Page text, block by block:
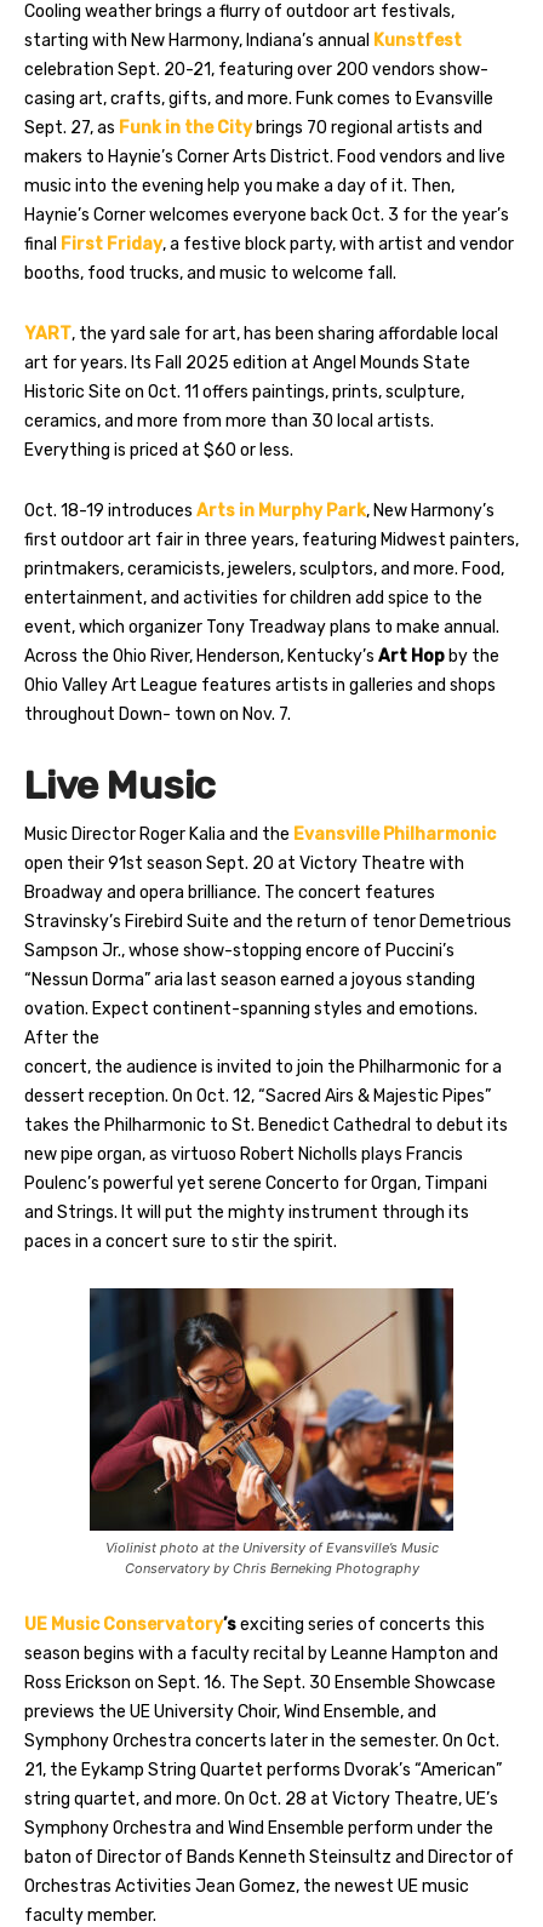
Cooling weather brings a flurry of outdoor art festivals,
starting with New Harmony, Indiana’s annual Kunstfest
celebration Sept. 20-21, featuring over 200 vendors show-
casing art, crafts, gifts, and more. Funk comes to Evansville
Sept. 27, as Funk in the Citybrings 70 regional artists and
makers to Haynie’s Corner Arts District. Food vendors and live
music into the evening help you make a day of it. Then,
Haynie’s Corner welcomes everyone back Oct. 3 for the year’s
final First Friday, a festive block party, with artist and vendor
booths, food trucks, and music to welcome fall.
YART, the yard sale for art, has been sharing affordable local
art for years. Its Fall 2025 edition at Angel Mounds State
Historic Site on Oct. 11 offers paintings, prints, sculpture,
ceramics, and more from more than 30 local artists.
Everything is priced at $60 or less.
Oct. 18-19 introduces Arts in Murphy Park, New Harmony’s
first outdoor art fair in three years, featuring Midwest painters,
printmakers, ceramicists, jewelers, sculptors, and more. Food,
entertainment, and activities for children add spice to the
event, which organizer Tony Treadway plans to make annual.
Across the Ohio River, Henderson, Kentucky’s Art Hop by the
Ohio Valley Art League features artists in galleries and shops
throughout Down- town on Nov. 7.
Live Music
Music Director Roger Kalia and the Evansville Philharmonic
open their 91st season Sept. 20 at Victory Theatre with
Broadway and opera brilliance. The concert features
Stravinsky’s Firebird Suite and the return of tenor Demetrious
Sampson Jr., whose show-stopping encore of Puccini’s
“Nessun Dorma” aria last season earned a joyous standing
ovation. Expect continent-spanning styles and emotions.
After the
concert, the audience is invited to join the Philharmonic for a
dessert reception. On Oct. 12, “Sacred Airs & Majestic Pipes”
takes the Philharmonic to St. Benedict Cathedral to debut its
new pipe organ, as virtuoso Robert Nicholls plays Francis
Poulenc’s powerful yet serene Concerto for Organ, Timpani
and Strings. It will put the mighty instrument through its
paces in a concert sure to stir the spirit.
Violinist photo at the University of Evansville’s Music
Conservatory by Chris Berneking Photography
UE Music Conservatory’sexciting series of concerts this
season begins with a faculty recital by Leanne Hampton and
Ross Erickson on Sept. 16. The Sept. 30 Ensemble Showcase
previews the UE University Choir, Wind Ensemble, and
Symphony Orchestra concerts later in the semester. On Oct.
21, the Eykamp String Quartet performs Dvorak’s “American”
string quartet, and more. On Oct. 28 at Victory Theatre, UE’s
Symphony Orchestra and Wind Ensemble perform under the
baton of Director of Bands Kenneth Steinsultz and Director of
Orchestras Activities Jean Gomez, the newest UE music
faculty member.